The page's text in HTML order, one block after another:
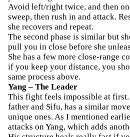
Avoid left/right twice, and then
sweep, then rush in and attack.
she recovers and repeat.
The second phase is similar but
pull you in close before she
She has a few more close-range
if you keep your distance, you
same process above.
Yang – The Leader
This fight feels impossible at
father and Sifu, has a similar
unique ones. As I mentioned
attacks on Yang, which adds